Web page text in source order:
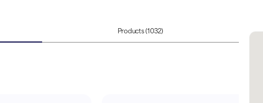
Products(1032)